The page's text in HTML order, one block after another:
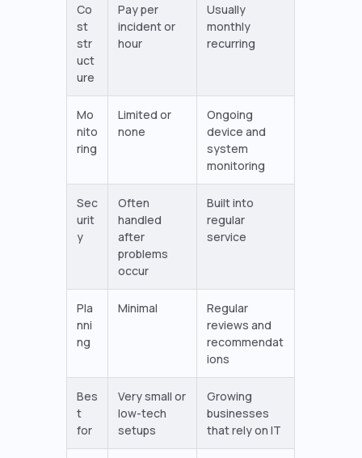
Co
st
str
uct
ure
Pay per
incident or
hour
Usually
monthly
recurring
Mo
nito
ring
Limited or
none
Ongoing
device and
system
monitoring
Sec
urit
y
Often
handled
after
problems
occur
Built into
regular
service
Pla
nni
ng
Minimal
Regular
reviews and
recommendat
ions
Bes
t
for
Very small or
low-tech
setups
Growing
businesses
that rely on IT